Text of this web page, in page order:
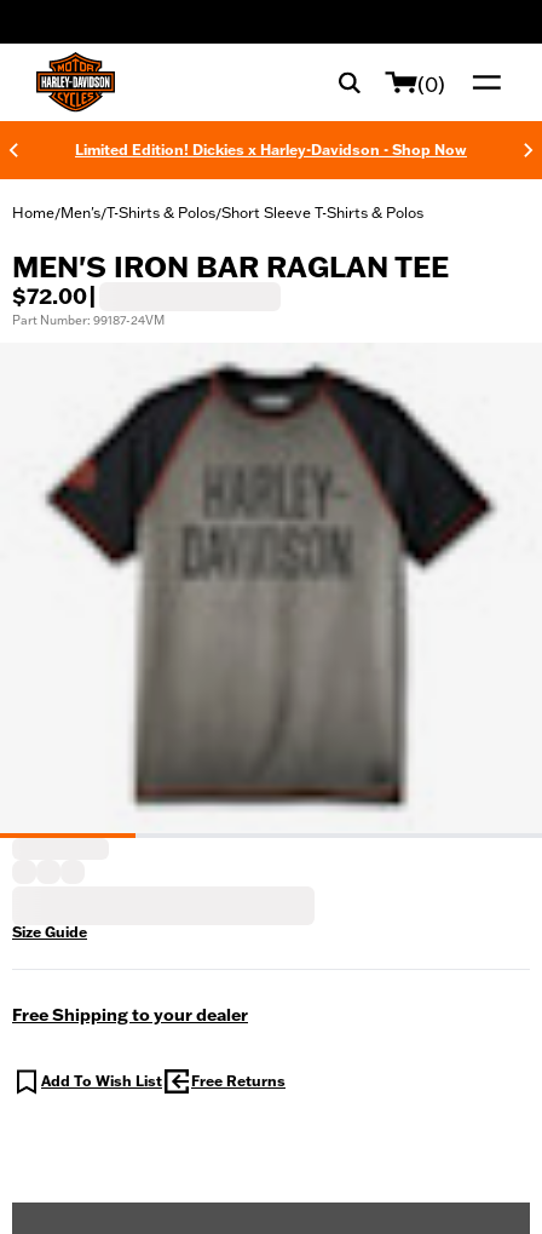
(0)
Limited Edition! Dickies x Harley-Davidson - Shop Now
Home/Men's/T-Shirts & Polos/Short Sleeve T-Shirts & Polos
MEN'S IRON BAR RAGLAN TEE
$72.00
Part Number: 99187-24VM
Size Guide
Free Shipping to your dealer
Add To Wish List Free Returns